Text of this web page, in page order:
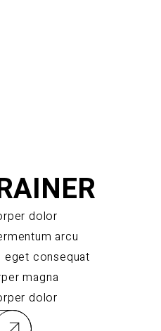
dolor
arcu
consequat
magna
dolor